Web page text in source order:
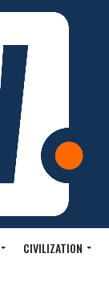
CIVILIZATION